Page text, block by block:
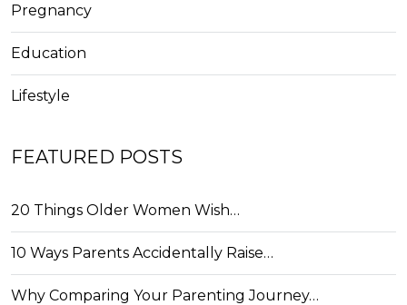
Pregnancy
Education
Lifestyle
FEATURED POSTS
20 Things Older Women Wish…
10 Ways Parents Accidentally Raise…
Why Comparing Your Parenting Journey…